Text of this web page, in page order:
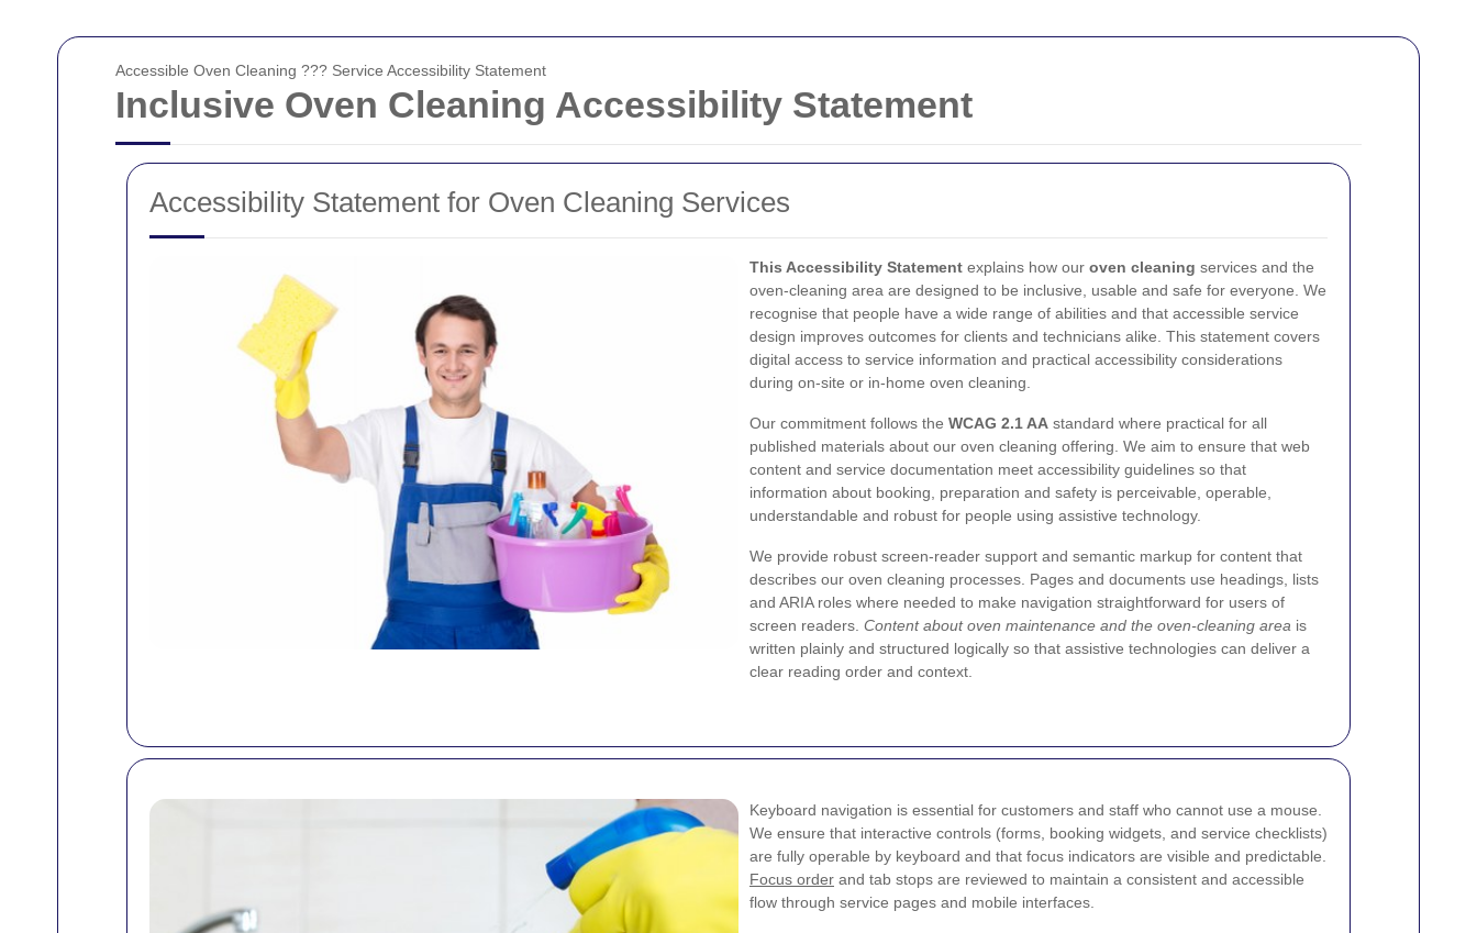
Accessible Oven Cleaning ??? Service Accessibility Statement
Inclusive Oven Cleaning Accessibility Statement
Accessibility Statement for Oven Cleaning Services
This Accessibility Statement explains how our oven cleaning services and the
oven-cleaning area are designed to be inclusive, usable and safe for everyone. We
recognise that people have a wide range of abilities and that accessible service
design improves outcomes for clients and technicians alike. This statement covers
digital access to service information and practical accessibility considerations
during on-site or in-home oven cleaning.
Our commitment follows the WCAG 2.1 AA standard where practical for all
published materials about our oven cleaning offering. We aim to ensure that web
content and service documentation meet accessibility guidelines so that
information about booking, preparation and safety is perceivable, operable,
understandable and robust for people using assistive technology.
We provide robust screen-reader support and semantic markup for content that
describes our oven cleaning processes. Pages and documents use headings, lists
and ARIA roles where needed to make navigation straightforward for users of
screen readers. Content about oven maintenance and the oven-cleaning area is
written plainly and structured logically so that assistive technologies can deliver a
clear reading order and context.
Keyboard navigation is essential for customers and staff who cannot use a mouse.
We ensure that interactive controls (forms, booking widgets, and service checklists)
are fully operable by keyboard and that focus indicators are visible and predictable.
Focus order and tab stops are reviewed to maintain a consistent and accessible
flow through service pages and mobile interfaces.